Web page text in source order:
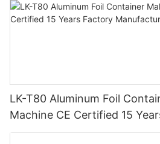
LK-T80 Aluminum Foil
Machine CE Certified 15
Manufacturer